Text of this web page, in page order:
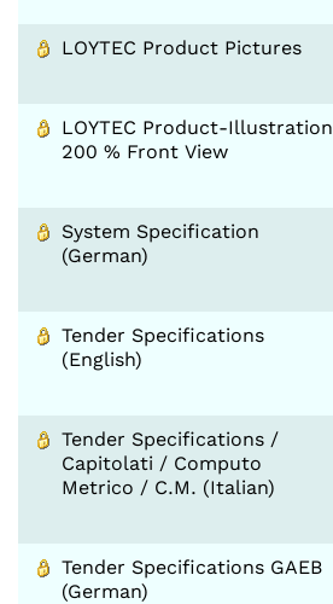
LOYTEC Product Pictures
LOYTEC Product-Illustration
200 % Front View
System Specification
(German)
Tender Specifications
(English)
Tender Specifications /
Capitolati / Computo
Metrico / C.M. (Italian)
Tender Specifications GAEB
(German)